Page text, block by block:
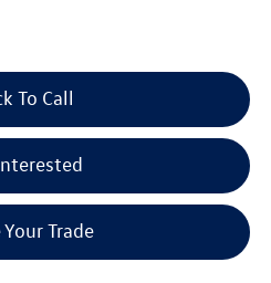
To Call
Trade